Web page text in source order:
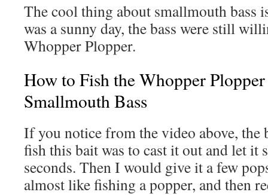
The cool thing about smallmouth bass
was a sunny day, the bass were still
Whopper Plopper.
How to Fish the Whopper
Smallmouth Bass
If you notice from the video above, the
fish this bait was to cast it out and let it
seconds. Then I would give it a few
almost like fishing a popper, and then